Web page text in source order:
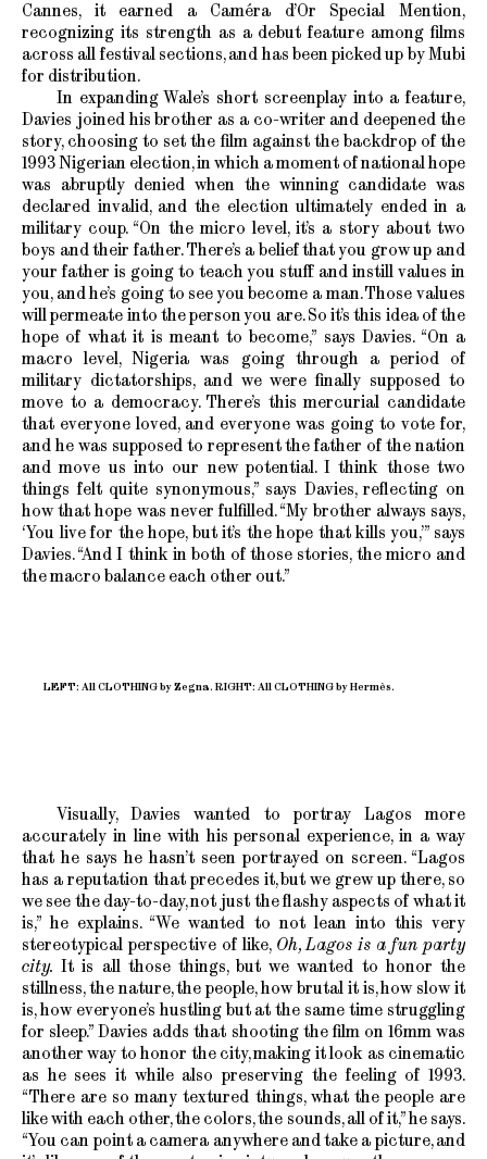
Cannes, it earned a Caméra d’Or Special Mention,
recognizing its strength as a debut feature among films
across all festival sections, and has been picked up by Mubi
for distribution.
In expanding Wale’s short screenplay into a feature,
Davies joined his brother as a co-writer and deepened the
story, choosing to set the film against the backdrop of the
1993 Nigerian election, in which a moment of national hope
was abruptly denied when the winning candidate was
declared invalid, and the election ultimately ended in a
military coup. “On the micro level, it’s a story about two
boys and their father. There’s a belief that you grow up and
your father is going to teach you stuff and instill values in
you, and he’s going to see you become a man. Those values
will permeate into the person you are. So it’s this idea of the
hope of what it is meant to become,” says Davies. “On a
macro level, Nigeria was going through a period of
military dictatorships, and we were finally supposed to
move to a democracy. There’s this mercurial candidate
that everyone loved, and everyone was going to vote for,
and he was supposed to represent the father of the nation
and move us into our new potential. I think those two
things felt quite synonymous,” says Davies, reflecting on
how that hope was never fulfilled. “My brother always says,
‘You live for the hope, but it’s the hope that kills you,’” says
Davies. “And I think in both of those stories, the micro and
the macro balance each other out.”
LEFT: All CLOTHING by Zegna. RIGHT: All CLOTHING by Hermès.
Visually, Davies wanted to portray Lagos more
accurately in line with his personal experience, in a way
that he says he hasn’t seen portrayed on screen. “Lagos
has a reputation that precedes it, but we grew up there, so
we see the day-to-day, not just the flashy aspects of what it
is,” he explains. “We wanted to not lean into this very
stereotypical perspective of like, Oh, Lagos is a fun party
city. It is all those things, but we wanted to honor the
stillness, the nature, the people, how brutal it is, how slow it
is, how everyone’s hustling but at the same time struggling
for sleep.” Davies adds that shooting the film on 16mm was
another way to honor the city, making it look as cinematic
as he sees it while also preserving the feeling of 1993.
“There are so many textured things, what the people are
like with each other, the colors, the sounds, all of it,” he says.
“You can point a camera anywhere and take a picture, and